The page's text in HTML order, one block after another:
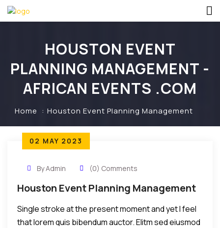
HOUSTON EVENT
PLANNING MANAGEMENT -
AFRICAN EVENTS .COM
Home Houston Event Planning Management
02 MAY 2023
By Admin (0) Comments
Houston Event Planning Management
Single stroke at the present moment and yet I feel
that lorem quis bibendum auctor. Elitm sed eiusmod